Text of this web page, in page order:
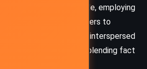
is direct and accessible, employing
end with cliffhangers to
The narrative is interspersed
reflections, blending fact
to captivate readers.